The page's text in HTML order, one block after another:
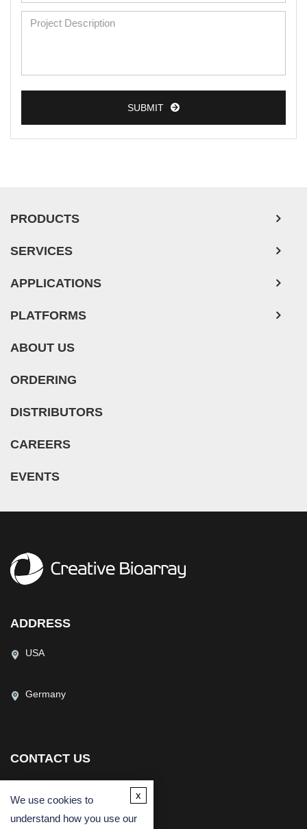
SUBMIT
PRODUCTS
SERVICES
APPLICATIONS
PLATFORMS
ABOUT US
ORDERING
DISTRIBUTORS
CAREERS
EVENTS
ADDRESS
USA
Germany
CONTACT US
We use cookies to
understand how you use our
x